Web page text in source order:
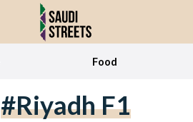
Food
#Riyadh F1